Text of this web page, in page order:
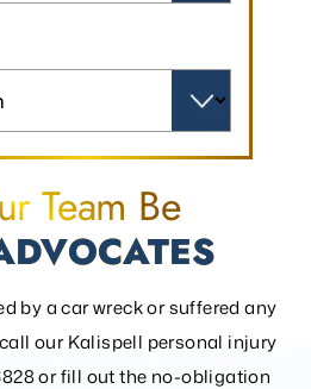
Team Be
by a car wreck or suffered any
our Kalispell personal injury
or fill out the no-obligation